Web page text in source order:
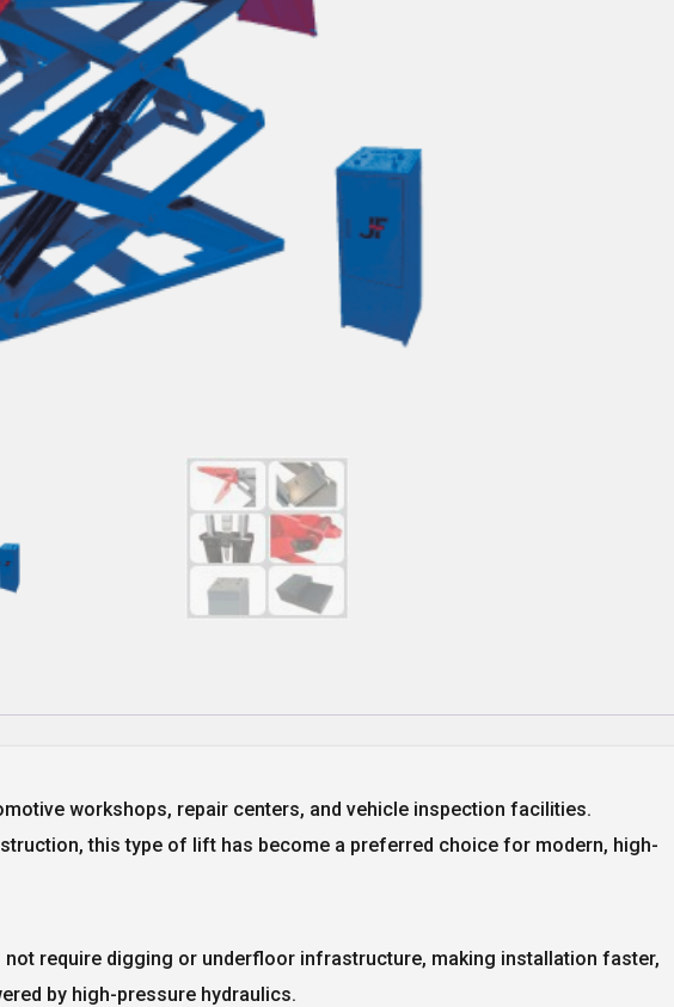
workshops, repair centers, and vehicle inspection facilities.
this type of lift has become a preferred choice for modern, high-
require digging or underfloor infrastructure, making installation faster,
by high-pressure hydraulics.